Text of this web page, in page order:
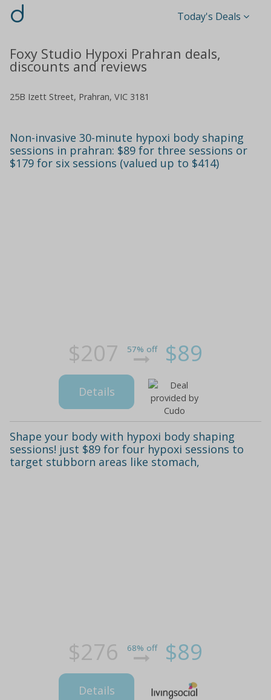
d Today's Deals
Foxy Studio Hypoxi Prahran deals,
discounts and reviews
25B Izett Street, Prahran, VIC 3181
Non-invasive 30-minute hypoxi body shaping
sessions in prahran: $89 for three sessions or
$179 for six sessions (valued up to $414)
$207 57% off $89
Details
Shape your body with hypoxi body shaping
sessions! just $89 for four hypoxi sessions to
target stubborn areas like stomach,
$276 68% off $89
Details